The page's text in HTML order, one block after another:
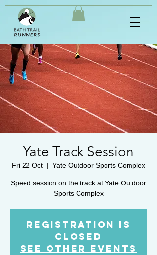
Yate Track Session
Fri 22 Oct
  |
Yate Outdoor Sports Complex
Speed session on the track at Yate Outdoor
Sports Complex
Registration is
Closed
See other events